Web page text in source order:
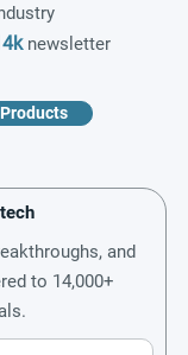
newsletter
and
to 14,000+